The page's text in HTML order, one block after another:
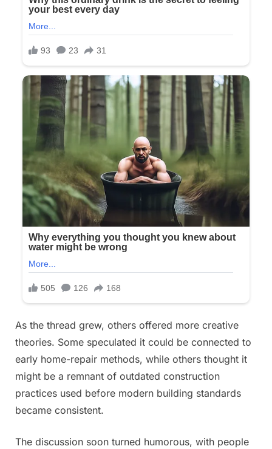
As the thread grew, others offered more creative
theories. Some speculated it could be connected to
early home-repair methods, while others thought it
might be a remnant of outdated construction
practices used before modern building standards
became consistent.
The discussion soon turned humorous, with people